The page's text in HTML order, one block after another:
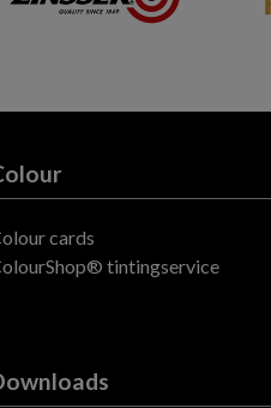
cards
tintingservice